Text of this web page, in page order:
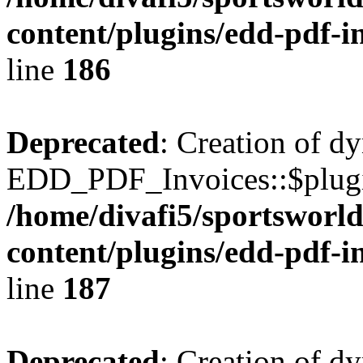
content/plugins/edd-pdf-
line 186
Deprecated: Creation of
/home/divafi5/
content/plugins/edd-pdf-
line 187